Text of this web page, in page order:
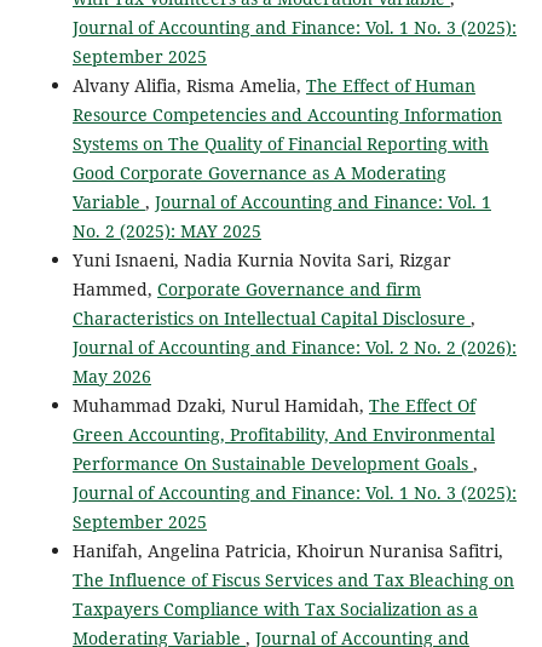
Journal of Accounting and Finance: Vol. 1 No. 3 (2025):
September 2025
Alvany Alifia, Risma Amelia, The Effect of Human
Resource Competencies and Accounting Information
Systems on The Quality of Financial Reporting with
Good Corporate Governance as A Moderating
Variable , Journal of Accounting and Finance: Vol. 1
No. 2 (2025): MAY 2025
Yuni Isnaeni, Nadia Kurnia Novita Sari, Rizgar
Hammed, Corporate Governance and firm
Characteristics on Intellectual Capital Disclosure ,
Journal of Accounting and Finance: Vol. 2 No. 2 (2026):
May 2026
Muhammad Dzaki, Nurul Hamidah, The Effect Of
Green Accounting, Profitability, And Environmental
Performance On Sustainable Development Goals ,
Journal of Accounting and Finance: Vol. 1 No. 3 (2025):
September 2025
Hanifah, Angelina Patricia, Khoirun Nuranisa Safitri,
The Influence of Fiscus Services and Tax Bleaching on
Taxpayers Compliance with Tax Socialization as a
Moderating Variable , Journal of Accounting and